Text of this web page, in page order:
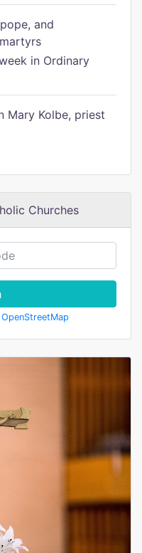
and
in Ordinary
Mary Kolbe, priest
Churches
OpenStreetMap